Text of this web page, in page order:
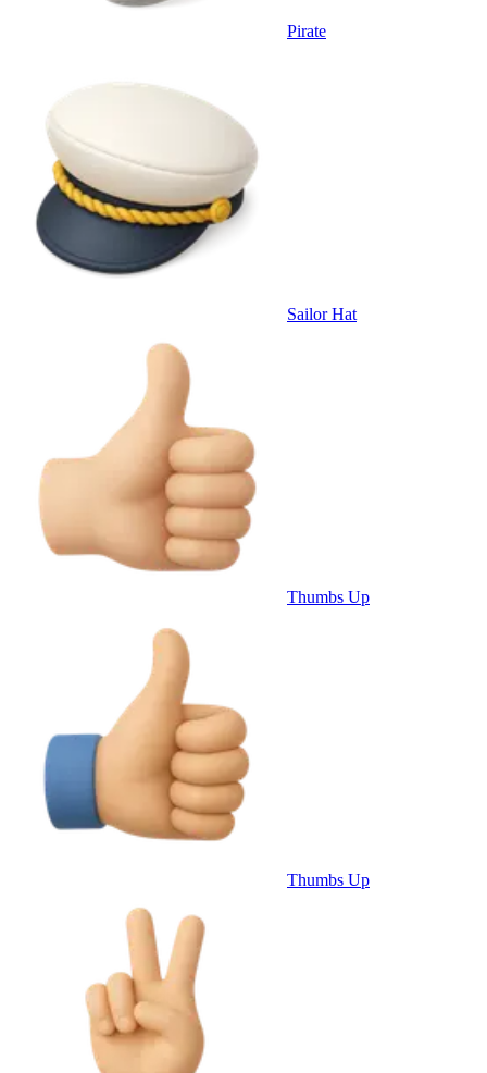
Pirate
Sailor Hat
Thumbs Up
Thumbs Up